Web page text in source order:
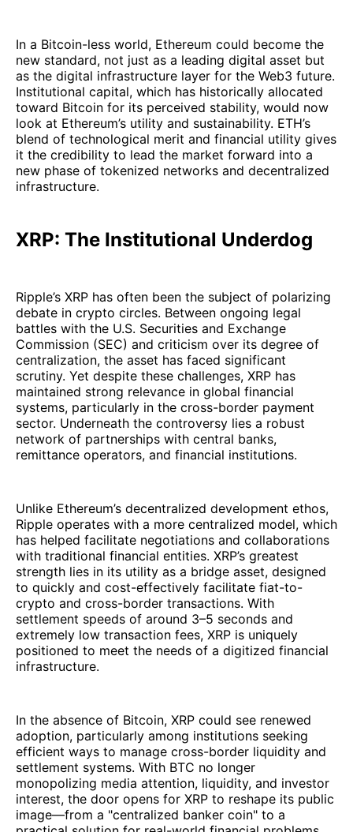
In a Bitcoin-less world, Ethereum could become the
new standard, not just as a leading digital asset but
as the digital infrastructure layer for the Web3 future.
Institutional capital, which has historically allocated
toward Bitcoin for its perceived stability, would now
look at Ethereum’s utility and sustainability. ETH’s
blend of technological merit and financial utility gives
it the credibility to lead the market forward into a
new phase of tokenized networks and decentralized
infrastructure.
XRP: The Institutional Underdog
Ripple’s XRP has often been the subject of polarizing
debate in crypto circles. Between ongoing legal
battles with the U.S. Securities and Exchange
Commission (SEC) and criticism over its degree of
centralization, the asset has faced significant
scrutiny. Yet despite these challenges, XRP has
maintained strong relevance in global financial
systems, particularly in the cross-border payment
sector. Underneath the controversy lies a robust
network of partnerships with central banks,
remittance operators, and financial institutions.
Unlike Ethereum’s decentralized development ethos,
Ripple operates with a more centralized model, which
has helped facilitate negotiations and collaborations
with traditional financial entities. XRP’s greatest
strength lies in its utility as a bridge asset, designed
to quickly and cost-effectively facilitate fiat-to-
crypto and cross-border transactions. With
settlement speeds of around 3–5 seconds and
extremely low transaction fees, XRP is uniquely
positioned to meet the needs of a digitized financial
infrastructure.
In the absence of Bitcoin, XRP could see renewed
adoption, particularly among institutions seeking
efficient ways to manage cross-border liquidity and
settlement systems. With BTC no longer
monopolizing media attention, liquidity, and investor
interest, the door opens for XRP to reshape its public
image—from a "centralized banker coin" to a